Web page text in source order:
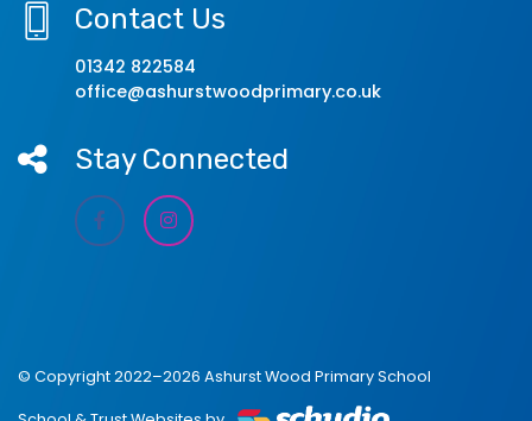
Contact Us
01342 822584
office@ashurstwoodprimary.co.uk
Stay Connected
© Copyright 2022–2026 Ashurst Wood Primary School